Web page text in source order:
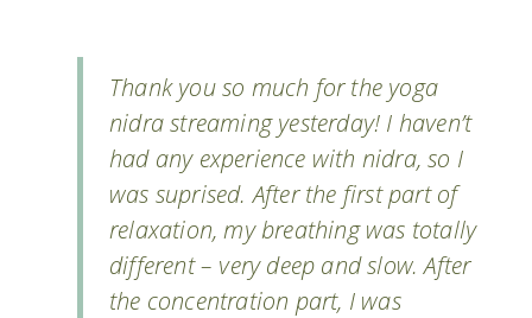
Thank you so much for the yoga
nidra streaming yesterday! I haven’t
had any experience with nidra, so I
was suprised. After the first part of
relaxation, my breathing was totally
different – very deep and slow. After
the concentration part, I was